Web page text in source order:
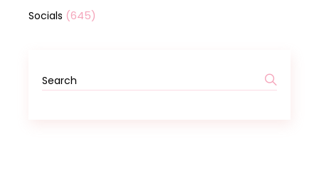
Socials (645)
Search
for: